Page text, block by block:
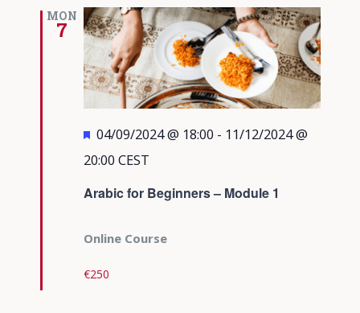
Views
MON
7
Arabic for Beginners – Module 1
Featured
04/09/2024 @ 18:00 - 11/12/2024 @
20:00 CEST
Online Course
€250